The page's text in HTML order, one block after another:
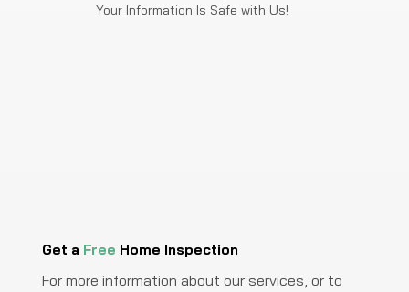
Your Information Is Safe with Us!
Get a Free Home Inspection
For more information about our services, or to